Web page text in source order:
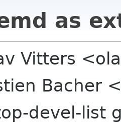
as
Vitters
Bacher
devel-list